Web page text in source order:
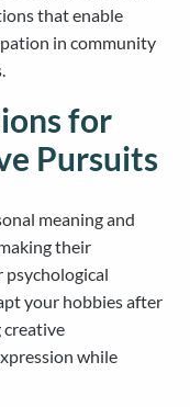
that enable
in community
for
Pursuits
meaning and
their
your hobbies after
creative
while